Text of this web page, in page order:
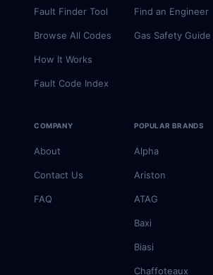
Fault Finder Tool
Browse All Codes
How It Works
Fault Code Index
Find an Engineer
Gas Safety Guide
COMPANY
About
Contact Us
FAQ
POPULAR BRANDS
Alpha
Ariston
ATAG
Baxi
Biasi
Chaffoteaux